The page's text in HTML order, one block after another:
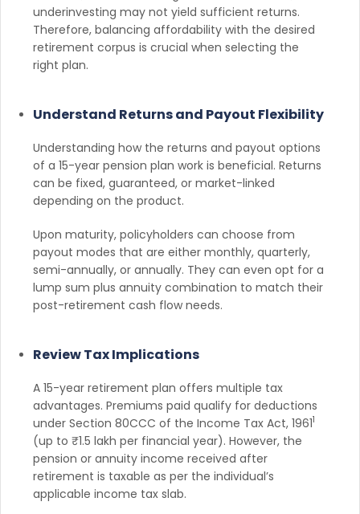
underinvesting may not yield sufficient returns.
Therefore, balancing affordability with the desired
retirement corpus is crucial when selecting the
right plan.
Understand Returns and Payout Flexibility
Understanding how the returns and payout options
of a 15-year pension plan work is beneficial. Returns
can be fixed, guaranteed, or market-linked
depending on the product.
Upon maturity, policyholders can choose from
payout modes that are either monthly, quarterly,
semi-annually, or annually. They can even opt for a
lump sum plus annuity combination to match their
post-retirement cash flow needs.
Review Tax Implications
A 15-year retirement plan offers multiple tax
advantages. Premiums paid qualify for deductions
under Section 80CCC of the Income Tax Act, 19611
(up to ₹1.5 lakh per financial year). However, the
pension or annuity income received after
retirement is taxable as per the individual’s
applicable income tax slab.